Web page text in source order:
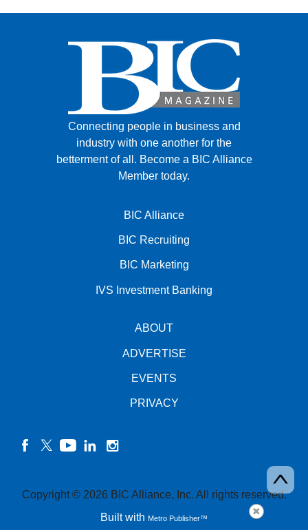
Connecting people in business and
industry with one another for the
betterment of all. Become a BIC Alliance
Member today.
BIC Alliance
BIC Recruiting
BIC Marketing
IVS Investment Banking
ABOUT
ADVERTISE
EVENTS
PRIVACY
Copyright © 2026 BIC Alliance, Inc. All rights reserved.
Built with Metro Publisher™